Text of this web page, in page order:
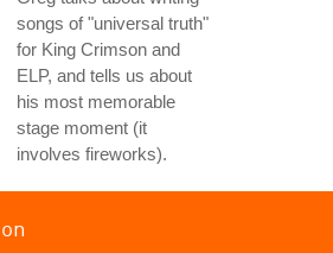
songs of "universal truth"
for King Crimson and
ELP, and tells us about
his most memorable
stage moment (it
involves fireworks).